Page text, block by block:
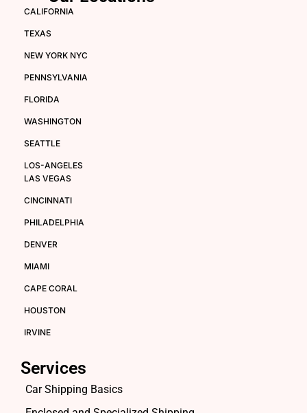
CALIFORNIA
TEXAS
NEW YORK NYC
PENNSYLVANIA
FLORIDA
WASHINGTON
SEATTLE
LOS-ANGELES
LAS VEGAS
CINCINNATI
PHILADELPHIA
DENVER
MIAMI
CAPE CORAL
HOUSTON
IRVINE
Services
Car Shipping Basics